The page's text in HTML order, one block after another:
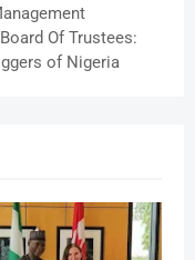
Of Trustees:
of Nigeria